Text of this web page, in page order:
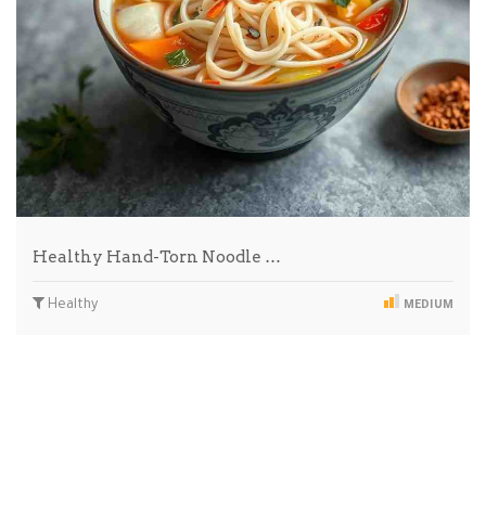
Healthy Hand-Torn Noodle …
Healthy MEDIUM